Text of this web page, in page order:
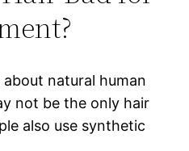
natural human
not be the only hair
also use synthetic